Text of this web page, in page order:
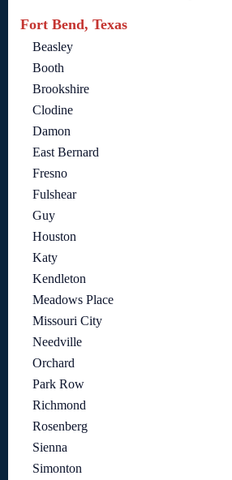
Fort Bend, Texas
Beasley
Booth
Brookshire
Clodine
Damon
East Bernard
Fresno
Fulshear
Guy
Houston
Katy
Kendleton
Meadows Place
Missouri City
Needville
Orchard
Park Row
Richmond
Rosenberg
Sienna
Simonton